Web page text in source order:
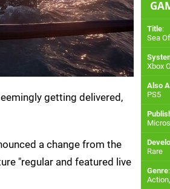
getting delivered,
a change from the
"regular and featured live
Title:
Sea
Xbox
Also
PS5
Rare
Genre: